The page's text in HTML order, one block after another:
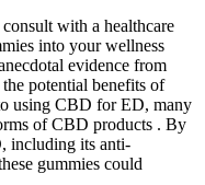
with a healthcare
into your wellness
evidence from
potential benefits of
using CBD for ED, many
of CBD products . By
including its anti-
gummies could